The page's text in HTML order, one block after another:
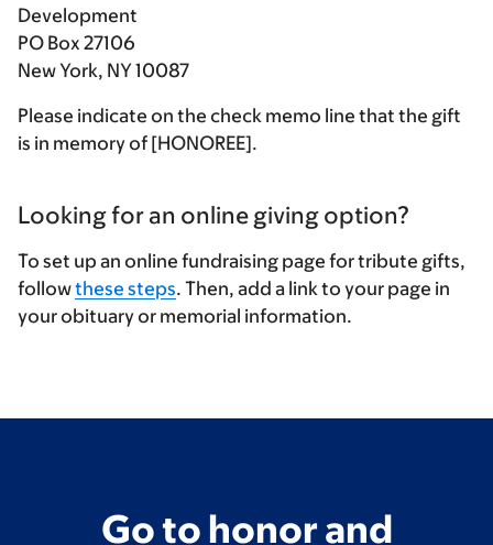
Development
PO Box 27106
New York, NY 10087
Please indicate on the check memo line that the gift
is in memory of [HONOREE].
Looking for an online giving option?
To set up an online fundraising page for tribute gifts,
followthese steps. Then, add a link to your page in
your obituary or memorial information.
Go to honor and